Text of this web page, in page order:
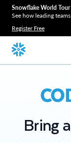
Snowflake World
See how leading
Register Free
Bring